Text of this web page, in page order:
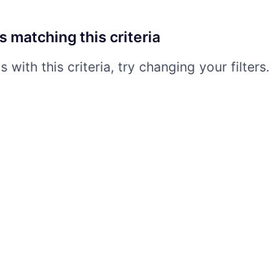
matching this criteria
with this criteria, try changing your filters.